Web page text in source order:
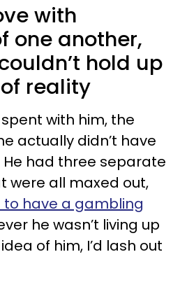
with
one another,
hold up
reality
with him, the
actually didn’t have
He had three separate
were all maxed out,
have a gambling
he wasn’t living up
of him, I’d lash out